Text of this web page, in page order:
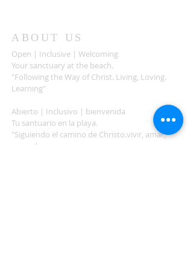
ABOUT US
Open | Inclusive | Welcoming
Your sanctuary at the beach.
"Following the Way of Christ. Living, Loving.
Learning"
Abierto | Inclusivo | bienvenida
Tu santuario en la playa.
"Siguiendo el camino de Christo.vivir, amar,
aprender